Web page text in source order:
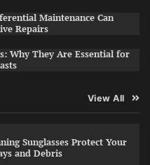
Maintenance Can
Repairs
Why They Are Essential for
View All
Sunglasses Protect Your
and Debris